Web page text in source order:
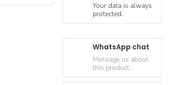
Your data is always
protected.
WhatsApp chat
Message us about
this product.